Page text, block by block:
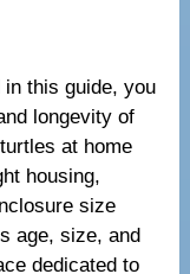
in this guide, you
longevity of
at home
housing,
size
age, size, and
dedicated to